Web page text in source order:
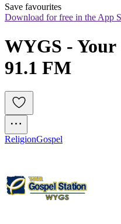
Save favourites
Download for free in the App
WYGS - Your
91.1 FM
ReligionGospel